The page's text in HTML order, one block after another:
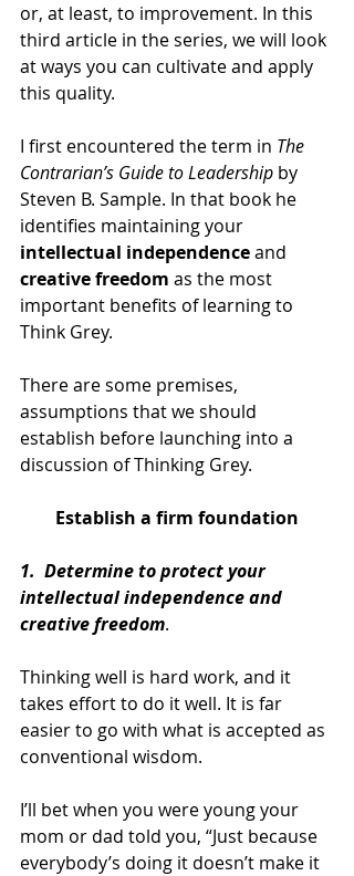
or, at least, to improvement. In this
third article in the series, we will look
at ways you can cultivate and apply
this quality.
I first encountered the term in The
Contrarian’s Guide to Leadership by
Steven B. Sample. In that book he
identifies maintaining your
intellectual independence and
creative freedom as the most
important benefits of learning to
Think Grey.
There are some premises,
assumptions that we should
establish before launching into a
discussion of Thinking Grey.
Establish a firm foundation
1.  Determine to protect your
intellectual independence and
creative freedom.
Thinking well is hard work, and it
takes effort to do it well. It is far
easier to go with what is accepted as
conventional wisdom.
I’ll bet when you were young your
mom or dad told you, “Just because
everybody’s doing it doesn’t make it